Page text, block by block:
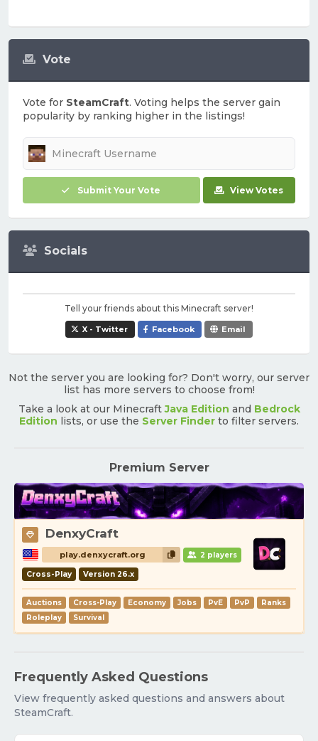
Vote
Vote for SteamCraft. Voting helps the server gain
popularity by ranking higher in the listings!
Submit Your Vote View Votes
Socials
Tell your friends about this Minecraft server!
X - Twitter Facebook Email
Not the server you are looking for? Don't worry, our server
list has more servers to choose from!
Take a look at our MinecraftJava Edition and Bedrock
Edition lists, or use the Server Finder to filter servers.
Premium Server
DenxyCraft
play.denxycraft.org 2 players
Cross-Play Version 26.x
Auctions Cross-Play Economy Jobs PvE PvP
Ranks
Roleplay
Survival
Frequently Asked Questions
View frequently asked questions and answers about
SteamCraft.